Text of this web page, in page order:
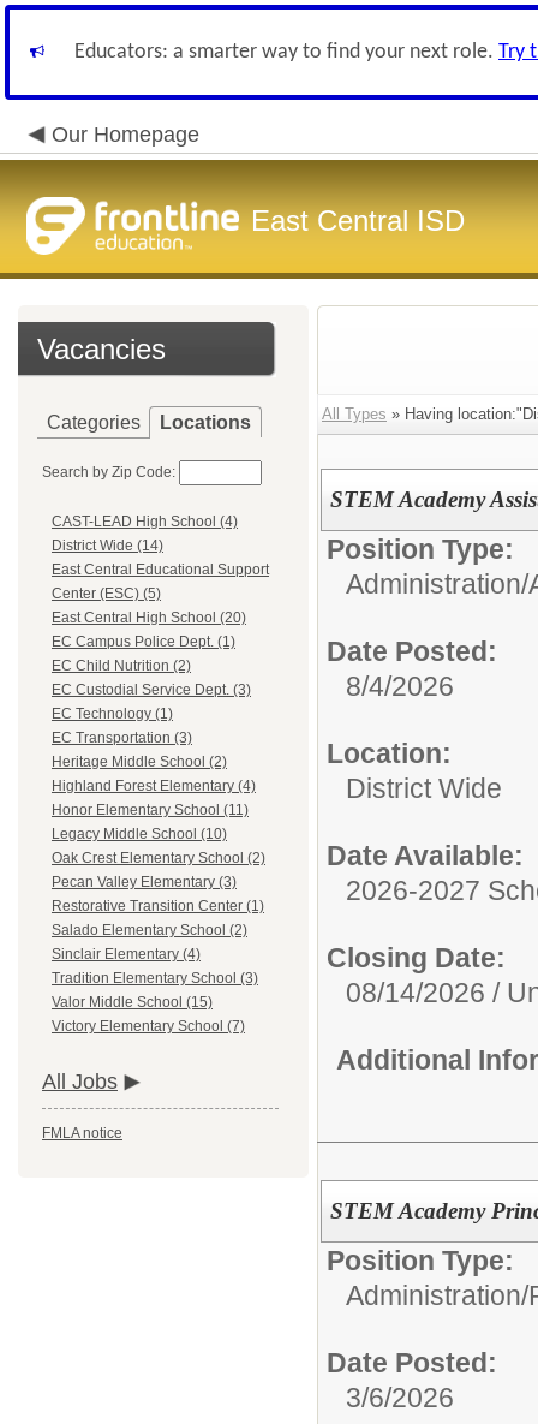
Educators: a smarter way to find your next role. Try
Our Homepage
East Central ISD
Vacancies
Categories Locations
Search by Zip Code:
CAST-LEAD High School (4)
District Wide (14)
East Central Educational Support
Center (ESC) (5)
East Central High School (20)
EC Campus Police Dept. (1)
EC Child Nutrition (2)
EC Custodial Service Dept. (3)
EC Technology (1)
EC Transportation (3)
Heritage Middle School (2)
Highland Forest Elementary (4)
Honor Elementary School (11)
Legacy Middle School (10)
Oak Crest Elementary School (2)
Pecan Valley Elementary (3)
Restorative Transition Center (1)
Salado Elementary School (2)
Sinclair Elementary (4)
Tradition Elementary School (3)
Valor Middle School (15)
Victory Elementary School (7)
All Jobs
FMLA notice
All Types » Having
STEM Academy
Position Type:
Administration/
Date Posted:
8/4/2026
Location:
District Wide
Date Available:
2026-2027
Closing Date:
08/14/2026 /
Additional
STEM Academy
Position Type:
Administration/
Date Posted:
3/6/2026